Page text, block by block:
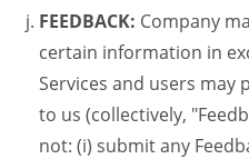
FEEDBACK: Company
certain information in
Services and users may
to us (collectively,
not: (i) submit any